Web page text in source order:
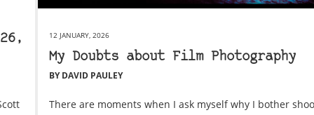
12 JANUARY, 2026
My Doubts about Film Photography
BY DAVID PAULEY
There are moments when I ask myself why I bother